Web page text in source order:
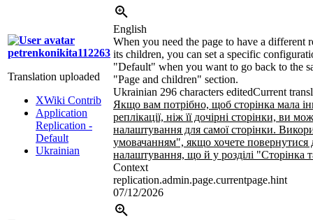
petrenkonikita112263
Translation uploaded
XWiki Contrib
Application
Replication -
Default
Ukrainian
English
When you need the page to have a different
its children, you can set a specific
"Default" when you want to go back to the
"Page and children" section.
Ukrainian 296 characters editedCurrent
Якщо вам потрібно, щоб сторінка мала
реплікації, ніж її дочірні сторінки, ви
налаштування для самої сторінки.
умовачанням", якщо хочете повернутися
налаштування, що й у розділі "Сторінка
Context
replication.admin.page.currentpage.hint
07/12/2026